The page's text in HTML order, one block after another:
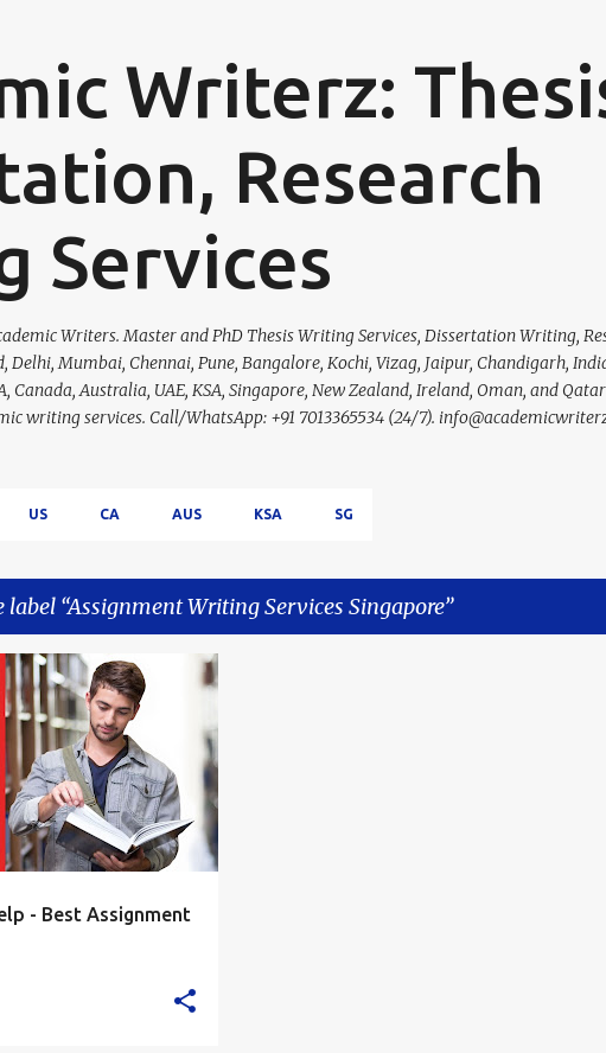
Writerz:
Research
Services
Writers. Master and PhD Thesis Writing Services, Dissertation Writing,
Delhi, Mumbai, Chennai, Pune, Bangalore, Kochi, Vizag, Jaipur, Chandigarh,
Canada, Australia, UAE, KSA, Singapore, New Zealand, Ireland, Oman, and
writing services. Call/WhatsApp: +91 7013365534 (24/7).
US CA AUS KSA SG
label Assignment Writing Services Singapore
- Best Assignment